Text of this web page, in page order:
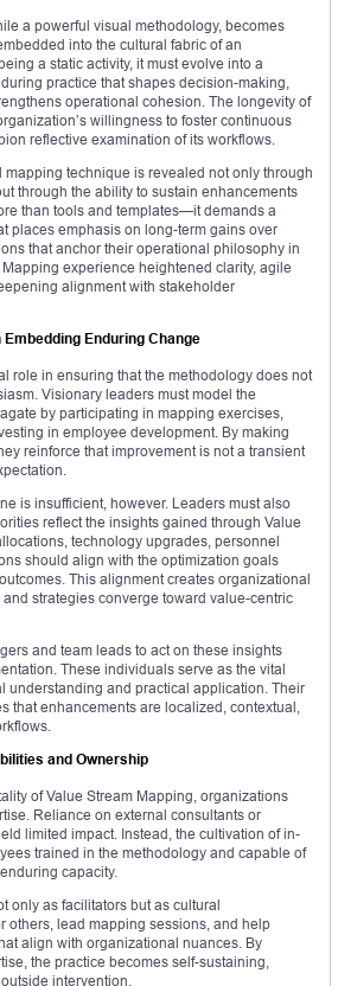
a powerful visual methodology, becomes
into the cultural fabric of an
a static activity, it must evolve into a
practice that shapes decision-making,
operational cohesion. The longevity of
willingness to foster continuous
reflective examination of its workflows.
mapping technique is revealed not only through
through the ability to sustain enhancements
than tools and templates—it demands a
places emphasis on long-term gains over
that anchor their operational philosophy in
experience heightened clarity, agile
alignment with stakeholder
Enduring Change
role in ensuring that the methodology does not
Visionary leaders must model the
by participating in mapping exercises,
in employee development. By making
reinforce that improvement is not a transient
is insufficient, however. Leaders must also
reflect the insights gained through Value
technology upgrades, personnel
should align with the optimization goals
This alignment creates organizational
strategies converge toward value-centric
and team leads to act on these insights
These individuals serve as the vital
understanding and practical application. Their
that enhancements are localized, contextual,
and Ownership
of Value Stream Mapping, organizations
Reliance on external consultants or
limited impact. Instead, the cultivation of in-
trained in the methodology and capable of
capacity.
only as facilitators but as cultural
others, lead mapping sessions, and help
align with organizational nuances. By
the practice becomes self-sustaining,
intervention.